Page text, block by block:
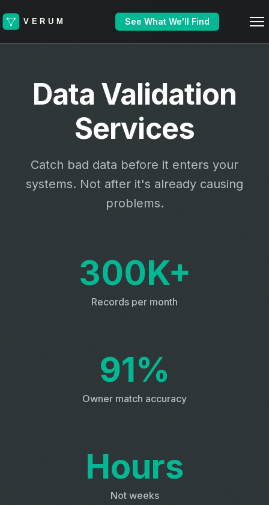
See What We'll Find
Data Validation
Services
Catch bad data before it enters your
systems. Not after it's already causing
problems.
300K+
Records per month
91%
Owner match accuracy
Hours
Not weeks